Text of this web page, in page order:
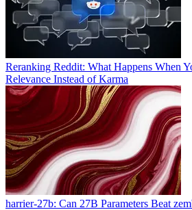
Reranking Reddit: What Happens When
Relevance Instead of Karma
harrier-27b: Can 27B Parameters Beat